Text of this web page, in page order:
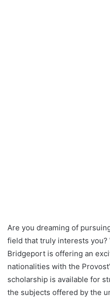
Are you dreaming of
field that truly interests
Bridgeport is offering an
nationalities with the
scholarship is available for
the subjects offered by the